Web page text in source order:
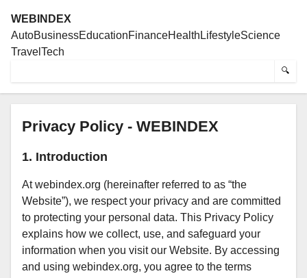
WEBINDEX
AutoBusinessEducationFinanceHealth LifestyleScience
Travel Tech
🔍
Privacy Policy - WEBINDEX
1. Introduction
At webindex.org (hereinafter referred to as “the
Website”), we respect your privacy and are committed
to protecting your personal data. This Privacy Policy
explains how we collect, use, and safeguard your
information when you visit our Website. By accessing
and using webindex.org, you agree to the terms